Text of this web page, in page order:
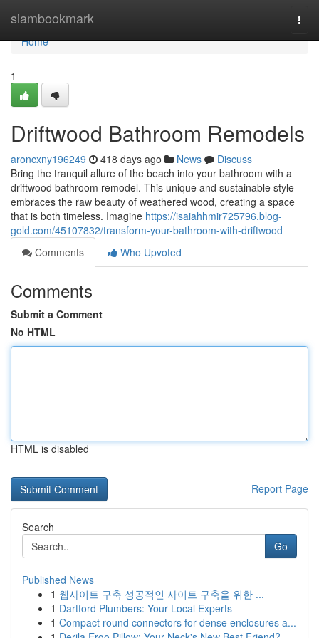
siambookmark
Home
Home
1
Driftwood Bathroom Remodels
aroncxny196249 418 days ago News
Discuss
Bring the tranquil allure of the beach into your bathroom with a
driftwood bathroom remodel. This unique and sustainable style
embraces the raw beauty of weathered wood, creating a space
that is both timeless. Imagine https://isaiahhmir725796.blog-
gold.com/45107832/transform-your-bathroom-with-driftwood
Comments
Who Upvoted
Comments
Submit a Comment
No HTML
HTML is disabled
Report Page
Search
Go
Published News
1 웹사이트 구축 성공적인 사이트 구축을 위한 ...
1 Dartford Plumbers: Your Local Experts
1 Compact round connectors for dense enclosures a...